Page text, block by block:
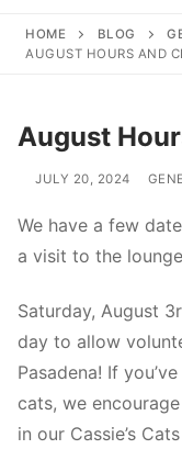
HOME BLOG
AUGUST HOURS AND
August
JULY 20, 2024
We have a few
a visit to the
Saturday, August
day to allow
Pasadena! If
cats, we
in our Cassie’s